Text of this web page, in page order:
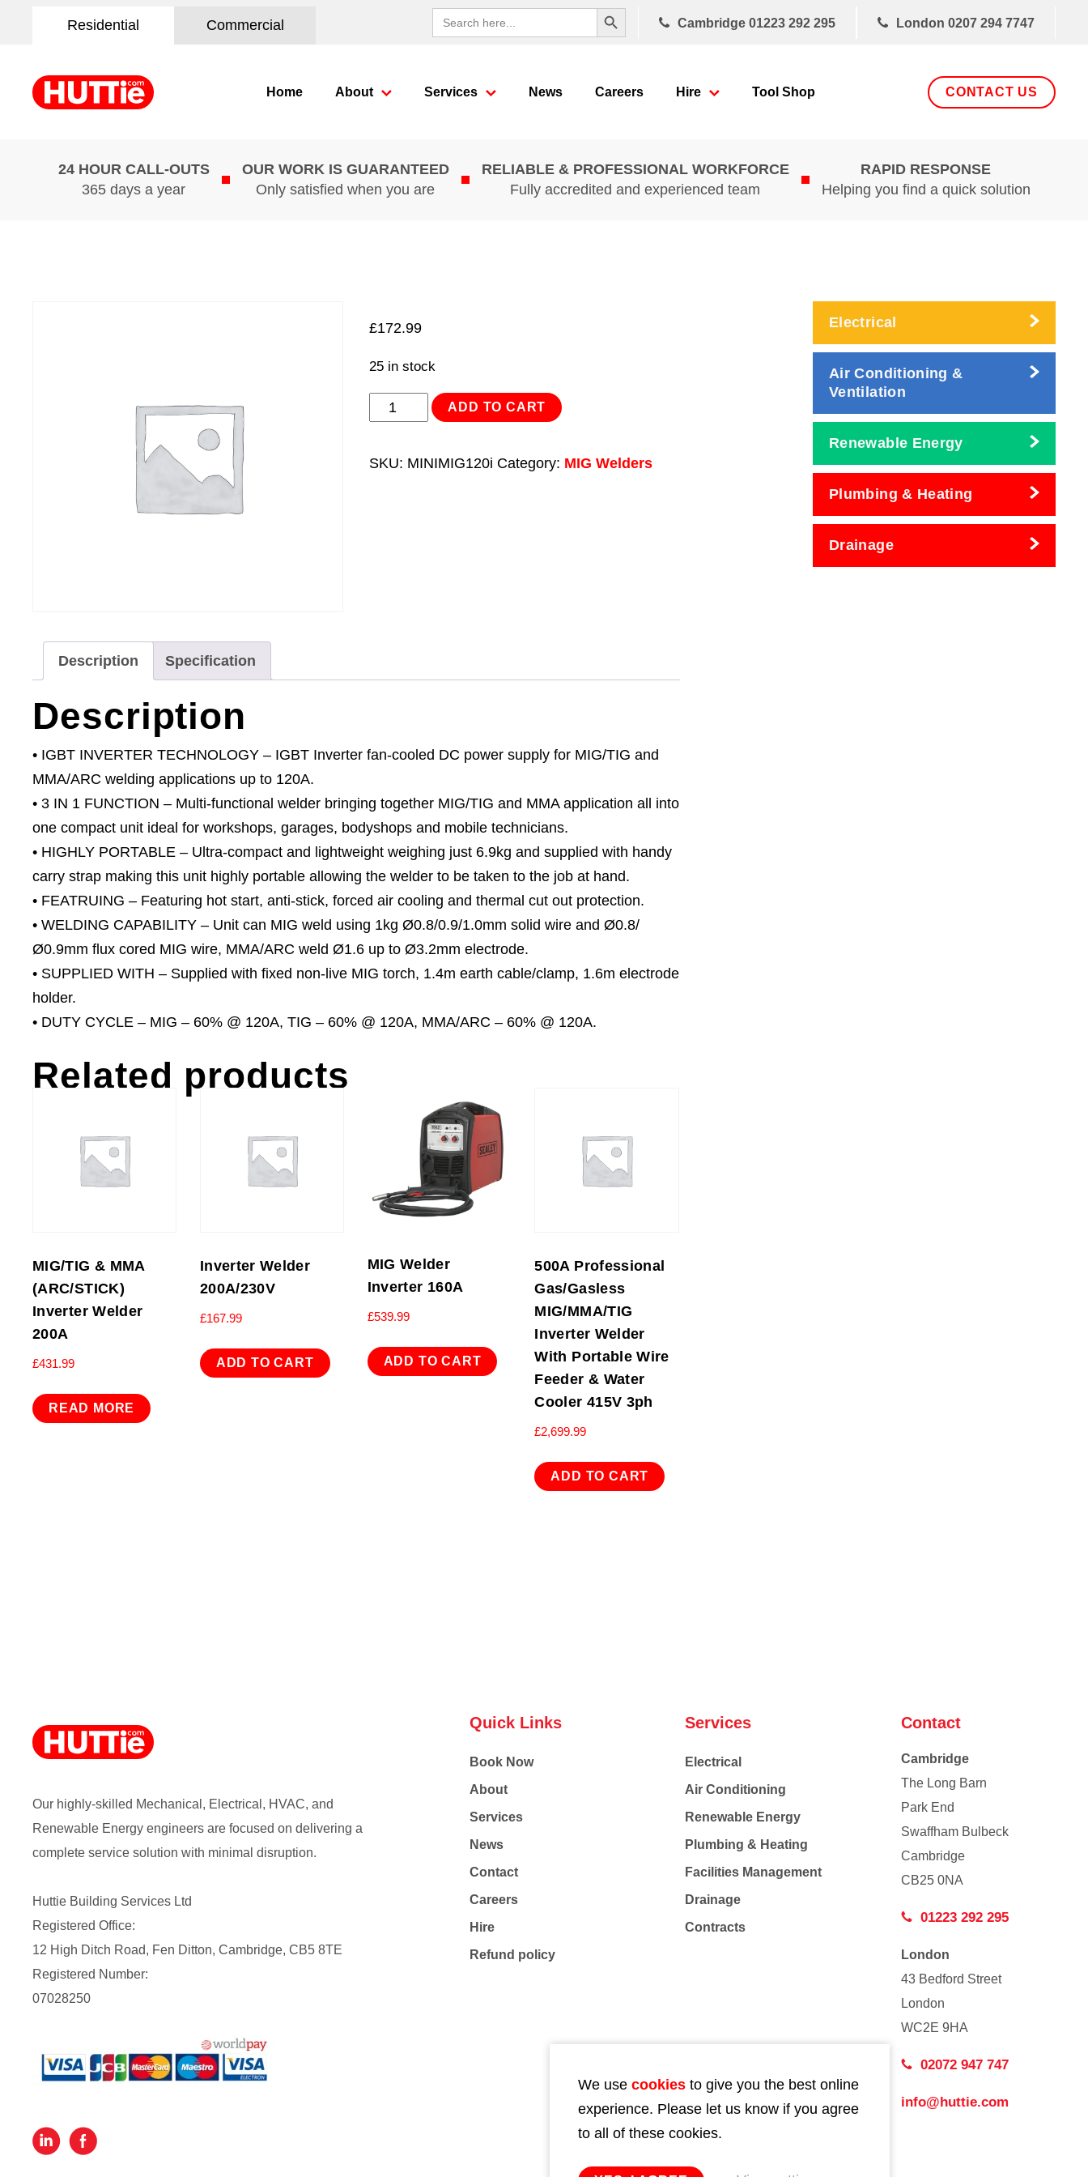
Residential Commercial
Search
for:
Search Button
Cambridge 01223 292 295 London 0207 294 7747
Home About Services News Careers Hire Tool Shop CONTACT US
24 HOUR CALL-OUTS
365 days a year
OUR WORK IS GUARANTEED
Only satisfied when you are
RELIABLE & PROFESSIONAL WORKFORCE
Fully accredited and experienced team
RAPID RESPONSE
Helping you find a quick solution
£172.99
25 in stock
MIG/TIG
ADD TO CART
SKU: MINIMIG120i Category: MIG Welders
Description Specification
Description
• IGBT INVERTER TECHNOLOGY – IGBT Inverter fan-cooled DC power supply for MIG/TIG and
MMA/ARC welding applications up to 120A.
• 3 IN 1 FUNCTION – Multi-functional welder bringing together MIG/TIG and MMA application all into
one compact unit ideal for workshops, garages, bodyshops and mobile technicians.
• HIGHLY PORTABLE – Ultra-compact and lightweight weighing just 6.9kg and supplied with handy
carry strap making this unit highly portable allowing the welder to be taken to the job at hand.
• FEATRUING – Featuring hot start, anti-stick, forced air cooling and thermal cut out protection.
• WELDING CAPABILITY – Unit can MIG weld using 1kg Ø0.8/0.9/1.0mm solid wire and Ø0.8/
Ø0.9mm flux cored MIG wire, MMA/ARC weld Ø1.6 up to Ø3.2mm electrode.
• SUPPLIED WITH – Supplied with fixed non-live MIG torch, 1.4m earth cable/clamp, 1.6m electrode
holder.
• DUTY CYCLE – MIG – 60% @ 120A, TIG – 60% @ 120A, MMA/ARC – 60% @ 120A.
Related products
MIG/TIG & MMA
(ARC/STICK)
Inverter Welder
200A
£431.99
READ MORE
Inverter Welder
200A/230V
£167.99
ADD TO CART
MIG Welder
Inverter 160A
£539.99
ADD TO CART
500A Professional
Gas/Gasless
MIG/MMA/TIG
Inverter Welder
With Portable Wire
Feeder & Water
Cooler 415V 3ph
£2,699.99
ADD TO CART
Electrical
Air Conditioning &
Ventilation
Renewable Energy
Plumbing & Heating
Drainage
Our highly-skilled Mechanical, Electrical, HVAC, and
Renewable Energy engineers are focused on delivering a
complete service solution with minimal disruption.
Huttie Building Services Ltd
Registered Office:
12 High Ditch Road, Fen Ditton, Cambridge, CB5 8TE
Registered Number:
07028250
Quick Links
Book Now
About
Services
News
Contact
Careers
Hire
Refund policy
Services
Electrical
Air Conditioning
Renewable Energy
Plumbing & Heating
Facilities Management
Drainage
Contracts
Contact
Cambridge
The Long Barn
Park End
Swaffham Bulbeck
Cambridge
CB25 0NA
01223 292 295
London
43 Bedford Street
London
WC2E 9HA
02072 947 747
info@huttie.com
We use cookies to give you the best online
experience. Please let us know if you agree
to all of these cookies.